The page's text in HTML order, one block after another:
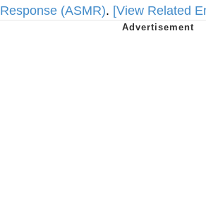
Response (ASMR). [View Related